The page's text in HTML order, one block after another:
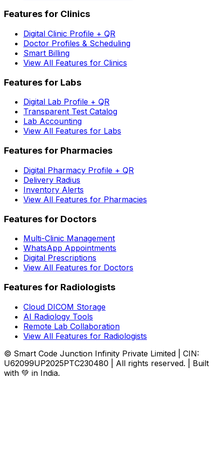
Features for Clinics
Digital Clinic Profile + QR
Doctor Profiles & Scheduling
Smart Billing
View All Features for Clinics
Features for Labs
Digital Lab Profile + QR
Transparent Test Catalog
Lab Accounting
View All Features for Labs
Features for Pharmacies
Digital Pharmacy Profile + QR
Delivery Radius
Inventory Alerts
View All Features for Pharmacies
Features for Doctors
Multi-Clinic Management
WhatsApp Appointments
Digital Prescriptions
View All Features for Doctors
Features for Radiologists
Cloud DICOM Storage
AI Radiology Tools
Remote Lab Collaboration
View All Features for Radiologists
© Smart Code Junction Infinity Private Limited | CIN:
U62099UP2025PTC230480 | All rights reserved. | Built
with 💚 in India.